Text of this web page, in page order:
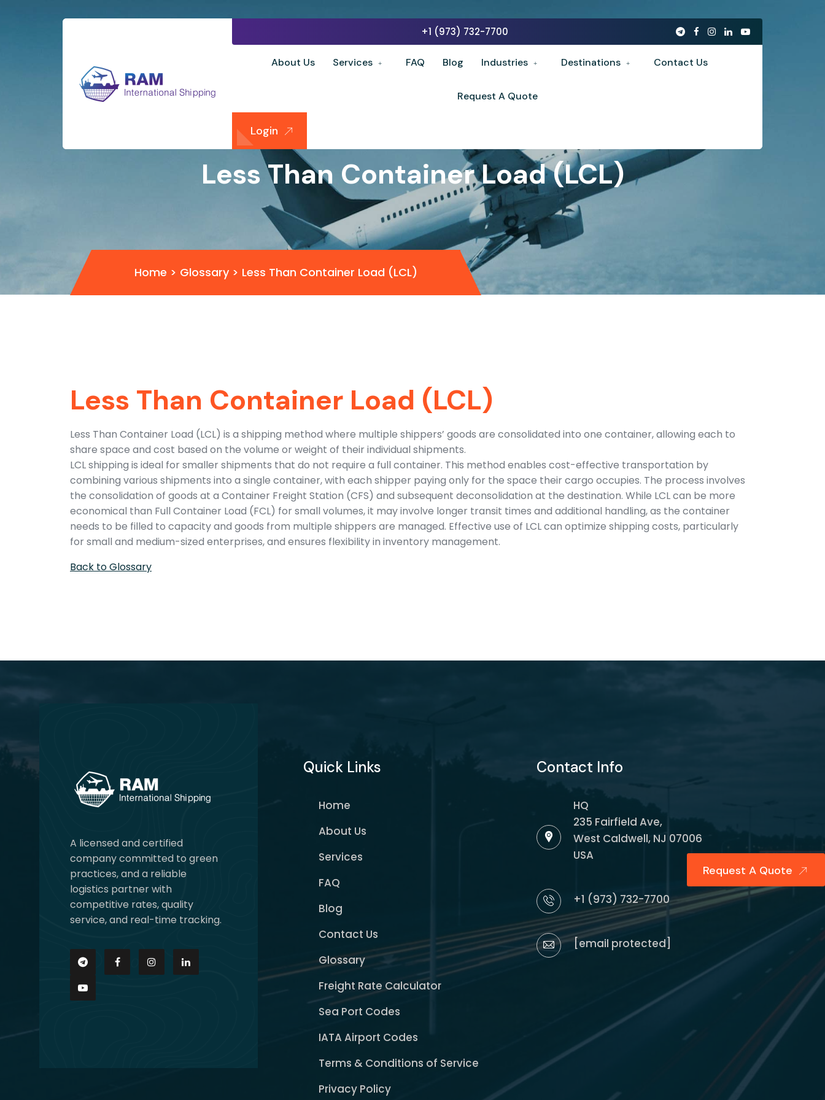
+1 (973) 732-7700
About Us Services FAQ Blog Industries Destinations Contact Us
Request A Quote
Login
Less Than Container Load (LCL)
Home > Glossary > Less Than Container Load (LCL)
Less Than Container Load (LCL)
Less Than Container Load (LCL) is a shipping method where multiple shippers’ goods are consolidated into one container, allowing each to
share space and cost based on the volume or weight of their individual shipments.
LCL shipping is ideal for smaller shipments that do not require a full container. This method enables cost-effective transportation by
combining various shipments into a single container, with each shipper paying only for the space their cargo occupies. The process involves
the consolidation of goods at a Container Freight Station (CFS) and subsequent deconsolidation at the destination. While LCL can be more
economical than Full Container Load (FCL) for small volumes, it may involve longer transit times and additional handling, as the container
needs to be filled to capacity and goods from multiple shippers are managed. Effective use of LCL can optimize shipping costs, particularly
for small and medium-sized enterprises, and ensures flexibility in inventory management.
Back to Glossary
A licensed and certified
company committed to green
practices, and a reliable
logistics partner with
competitive rates, quality
service, and real-time tracking.
Quick Links
Home
About Us
Services
FAQ
Blog
Contact Us
Glossary
Freight Rate Calculator
Sea Port Codes
IATA Airport Codes
Terms & Conditions of Service
Privacy Policy
Contact Info
HQ
235 Fairfield Ave,
West Caldwell, NJ 07006
USA
+1 (973) 732-7700
[email protected]
Request A Quote